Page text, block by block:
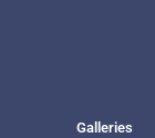
Galleries